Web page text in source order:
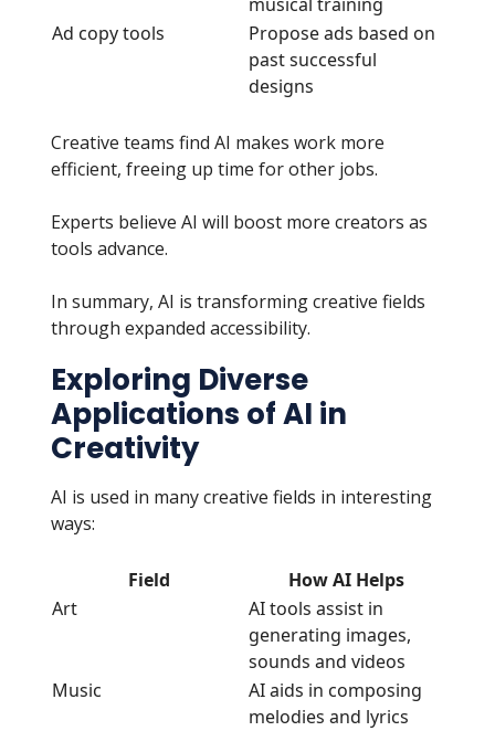
Ad copy tools
Propose ads based on
past successful
designs
Creative teams find AI makes work more
efficient, freeing up time for other jobs.
Experts believe AI will boost more creators as
tools advance.
In summary, AI is transforming creative fields
through expanded accessibility.
Exploring Diverse
Applications of AI in
Creativity
AI is used in many creative fields in interesting
ways:
Field
How AI Helps
Art
AI tools assist in
generating images,
sounds and videos
Music
AI aids in composing
melodies and lyrics